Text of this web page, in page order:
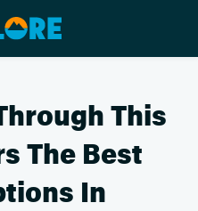
This
The Best
In